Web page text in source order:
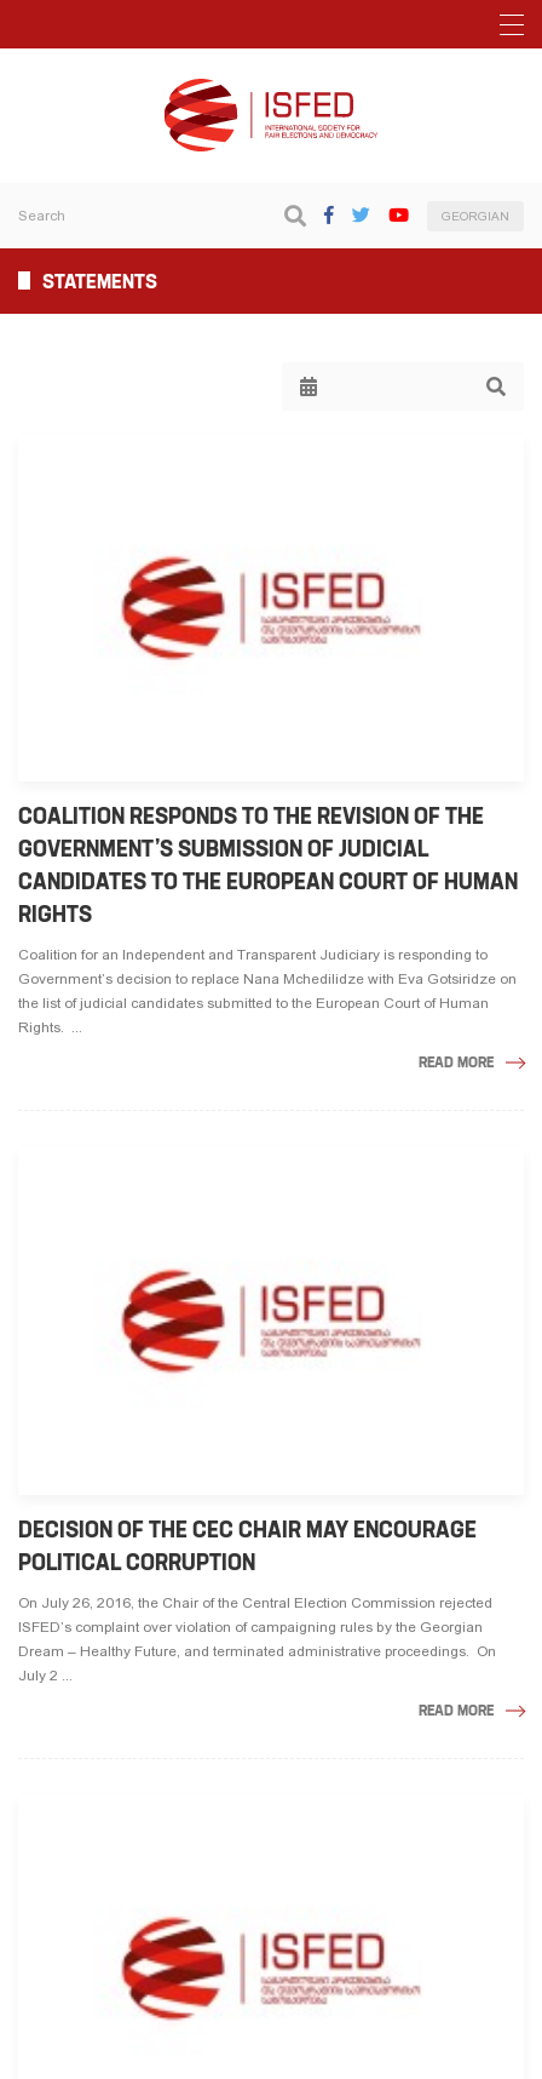
GEORGIAN
STATEMENTS
COALITION RESPONDS TO THE REVISION OF THE
GOVERNMENT’S SUBMISSION OF JUDICIAL
CANDIDATES TO THE EUROPEAN COURT OF HUMAN
RIGHTS
Coalition for an Independent and Transparent Judiciary is responding to
Government’s decision to replace Nana Mchedilidze with Eva Gotsiridze on
the list of judicial candidates submitted to the European Court of Human
Rights. ...
READ MORE
DECISION OF THE CEC CHAIR MAY ENCOURAGE
POLITICAL CORRUPTION
On July 26, 2016, the Chair of the Central Election Commission rejected
ISFED’s complaint over violation of campaigning rules by the Georgian
Dream – Healthy Future, and terminated administrative proceedings. On
July 2 ...
READ MORE